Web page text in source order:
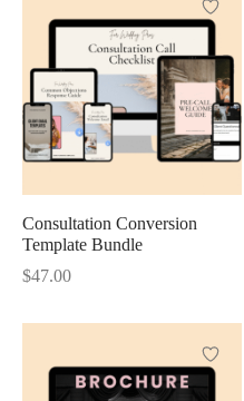
Consultation Conversion
Template Bundle
$47.00